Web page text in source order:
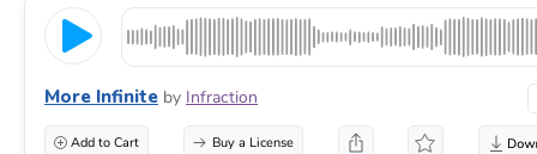
More Infinite by Infraction
Add to Cart Buy a License